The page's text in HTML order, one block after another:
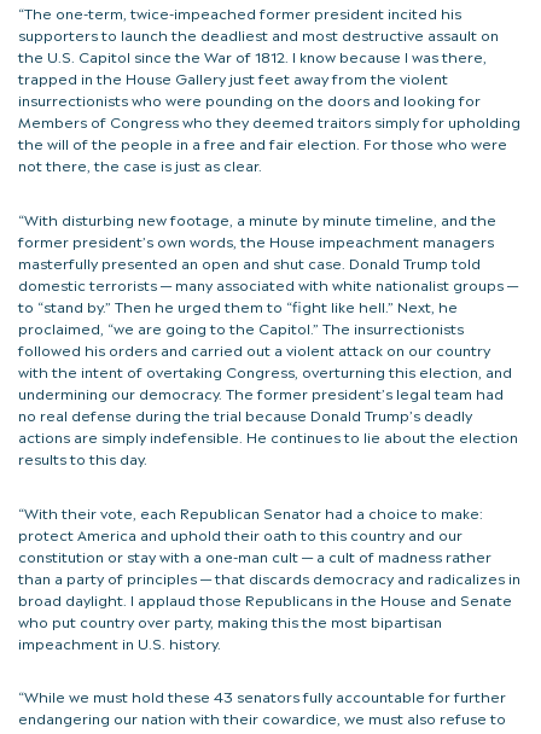
“The one-term, twice-impeached former president incited his
supporters to launch the deadliest and most destructive assault on
the U.S. Capitol since the War of 1812. I know because I was there,
trapped in the House Gallery just feet away from the violent
insurrectionists who were pounding on the doors and looking for
Members of Congress who they deemed traitors simply for upholding
the will of the people in a free and fair election. For those who were
not there, the case is just as clear.
“With disturbing new footage, a minute by minute timeline, and the
former president’s own words, the House impeachment managers
masterfully presented an open and shut case. Donald Trump told
domestic terrorists — many associated with white nationalist groups —
to “stand by.” Then he urged them to “fight like hell.” Next, he
proclaimed, “we are going to the Capitol.” The insurrectionists
followed his orders and carried out a violent attack on our country
with the intent of overtaking Congress, overturning this election, and
undermining our democracy. The former president’s legal team had
no real defense during the trial because Donald Trump’s deadly
actions are simply indefensible. He continues to lie about the election
results to this day.
“With their vote, each Republican Senator had a choice to make:
protect America and uphold their oath to this country and our
constitution or stay with a one-man cult — a cult of madness rather
than a party of principles — that discards democracy and radicalizes in
broad daylight. I applaud those Republicans in the House and Senate
who put country over party, making this the most bipartisan
impeachment in U.S. history.
“While we must hold these 43 senators fully accountable for further
endangering our nation with their cowardice, we must also refuse to